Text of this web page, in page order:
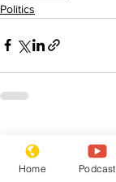
Politics
Home Podcast